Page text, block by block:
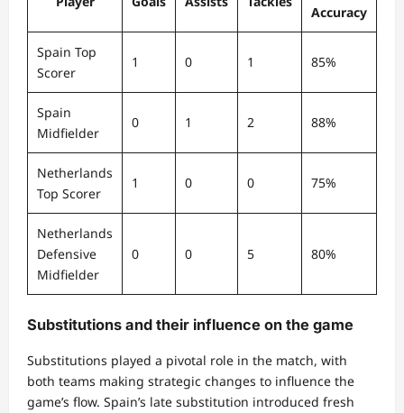
Accuracy
Spain Top
Scorer
1 0 1 85%
Spain
Midfielder
0 1 2 88%
Netherlands
Top Scorer
1 0 0 75%
Netherlands
Defensive
Midfielder
0 0 5 80%
Substitutions and their influence on the game
Substitutions played a pivotal role in the match, with
both teams making strategic changes to influence the
game’s flow. Spain’s late substitution introduced fresh